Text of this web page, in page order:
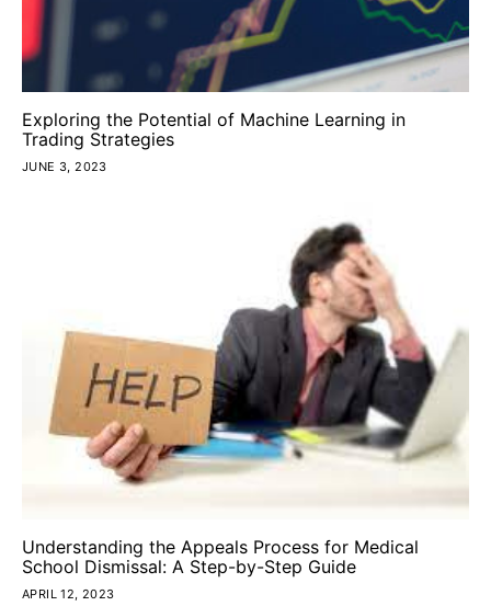
Exploring the Potential of Machine Learning in
Trading Strategies
JUNE 3, 2023
Understanding the Appeals Process for Medical
School Dismissal: A Step-by-Step Guide
APRIL 12, 2023